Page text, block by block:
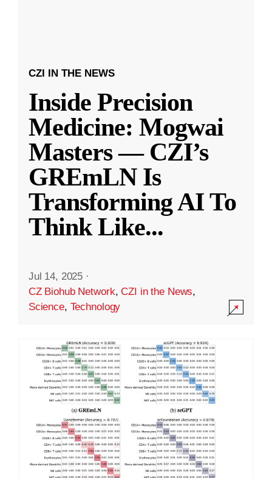
CZI IN THE NEWS
Inside Precision
Medicine: Mogwai
Masters — CZI’s
GREmLN Is
Transforming AI To
Think Like...
Jul 14, 2025 ·
CZ Biohub Network,CZI in the News,
Science, Technology